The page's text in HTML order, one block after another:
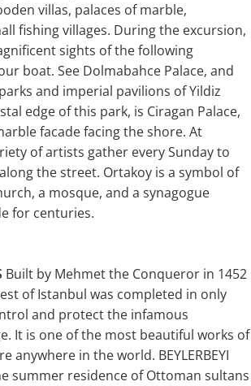
villas, palaces of marble,
fishing villages. During the excursion,
sights of the following
boat. See Dolmabahce Palace, and
and imperial pavilions of Yildiz
edge of this park, is Ciragan Palace,
facade facing the shore. At
of artists gather every Sunday to
the street. Ortakoy is a symbol of
a mosque, and a synagogue
for centuries.
Built by Mehmet the Conqueror in 1452
of Istanbul was completed in only
and protect the infamous
It is one of the most beautiful works of
anywhere in the world. BEYLERBEYI
summer residence of Ottoman sultans